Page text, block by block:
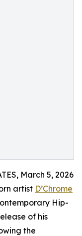
March 5, 2026
artist D’Chrome
Hip-
of his
the